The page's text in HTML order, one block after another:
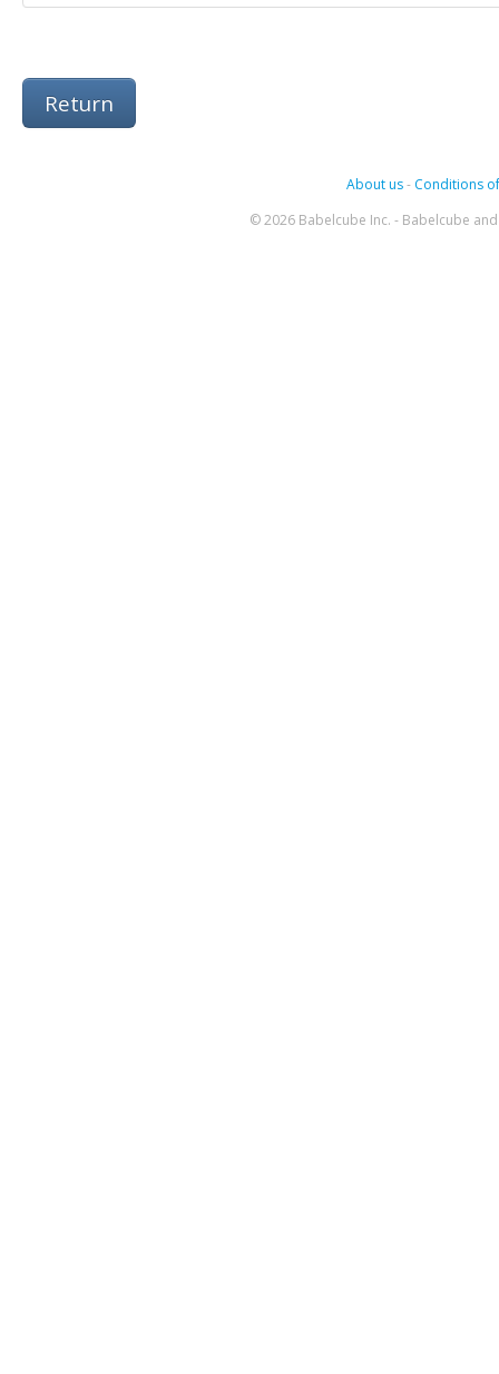
Return
About us- Conditions
© 2026 Babelcube Inc. - Babelcube